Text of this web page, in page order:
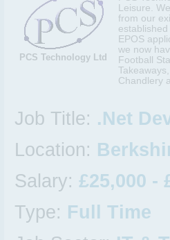
PCS Technology Ltd
Leisure.
from our
EPOS
we now
Football
Chandlery
Job Title: .Net
Location:
Salary: £25,000 -
Type: Full Time